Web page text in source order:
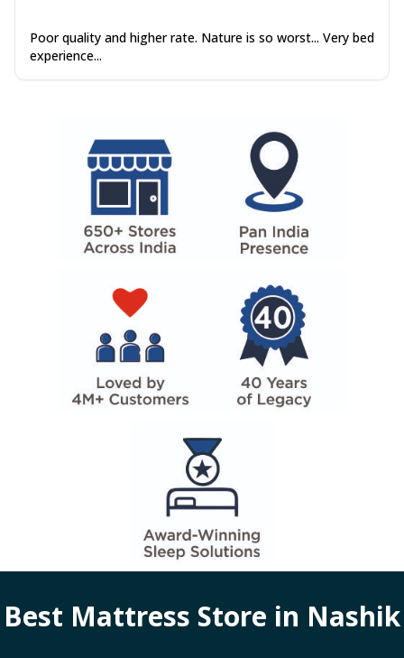
Poor quality and higher rate. Nature is so worst... Very bed
experience...
Best Mattress Store in Nashik